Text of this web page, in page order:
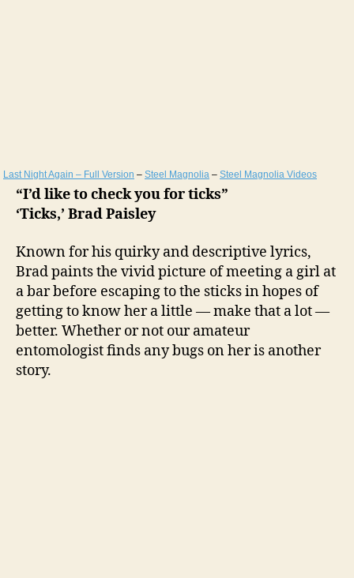
Last Night Again – Full Version – Steel Magnolia – Steel Magnolia Videos
“I’d like to check you for ticks”
‘Ticks,’ Brad Paisley
Known for his quirky and descriptive lyrics,
Brad paints the vivid picture of meeting a girl at
a bar before escaping to the sticks in hopes of
getting to know her a little — make that a lot —
better. Whether or not our amateur
entomologist finds any bugs on her is another
story.